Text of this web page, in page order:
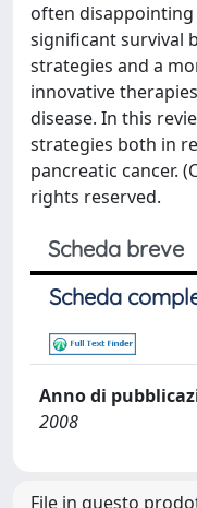
often
significant survival
strategies and a
innovative
disease. In this
strategies both in
pancreatic cancer.
rights reserved.
Scheda breve
Scheda
Anno di
2008
File in questo